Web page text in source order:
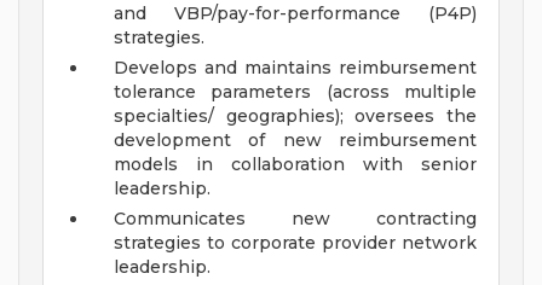
and VBP/pay-for-performance (P4P)
strategies.
Develops and maintains reimbursement
tolerance parameters (across multiple
specialties/ geographies); oversees the
development of new reimbursement
models in collaboration with senior
leadership.
Communicates new contracting
strategies to corporate provider network
leadership.